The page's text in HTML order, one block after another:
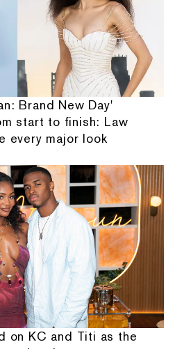
Brand New Day'
start to finish: Law
every major look
on KC and Titi as the